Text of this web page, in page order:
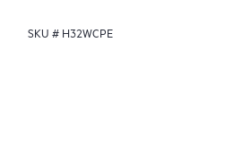
HPE Tech Care Service enables direct
SKU # H32WCPE